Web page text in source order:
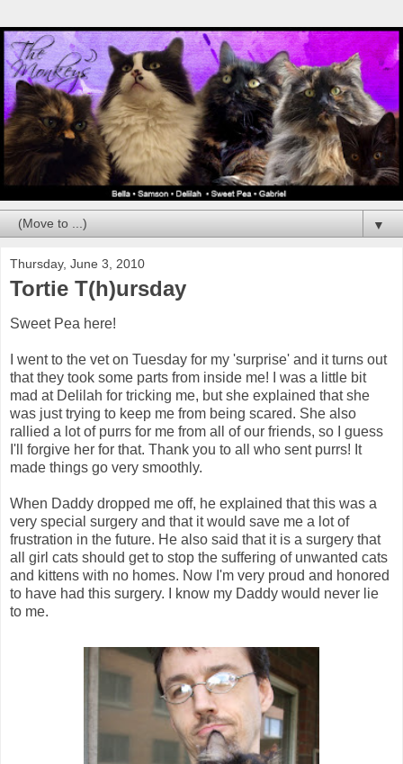
▼
Thursday, June 3, 2010
Tortie T(h)ursday
Sweet Pea here!
I went to the vet on Tuesday for my 'surprise' and it turns out
that they took some parts from inside me! I was a little bit
mad at Delilah for tricking me, but she explained that she
was just trying to keep me from being scared. She also
rallied a lot of purrs for me from all of our friends, so I guess
I'll forgive her for that. Thank you to all who sent purrs! It
made things go very smoothly.
When Daddy dropped me off, he explained that this was a
very special surgery and that it would save me a lot of
frustration in the future. He also said that it is a surgery that
all girl cats should get to stop the suffering of unwanted cats
and kittens with no homes. Now I'm very proud and honored
to have had this surgery. I know my Daddy would never lie
to me.